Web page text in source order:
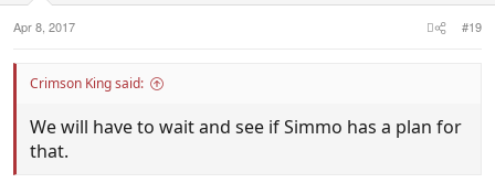
Where's he at?
:
Apr 8, 2017 #19
Crimson King said:
We will have to wait and see if Simmo has a plan for
that.